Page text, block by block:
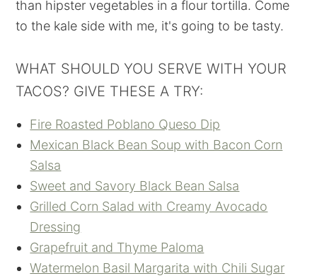
than hipster vegetables in a flour tortilla. Come
to the kale side with me, it's going to be tasty.
WHAT SHOULD YOU SERVE WITH YOUR
TACOS? GIVE THESE A TRY:
Fire Roasted Poblano Queso Dip
Mexican Black Bean Soup with Bacon Corn
Salsa
Sweet and Savory Black Bean Salsa
Grilled Corn Salad with Creamy Avocado
Dressing
Grapefruit and Thyme Paloma
Watermelon Basil Margarita with Chili Sugar